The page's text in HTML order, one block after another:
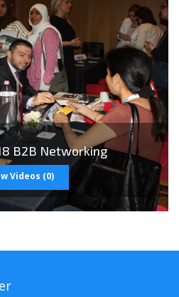
>
B2B Networking
Videos (0)